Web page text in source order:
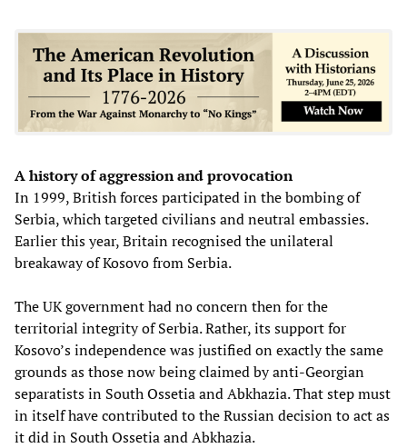
A history of aggression and provocation
In 1999, British forces participated in the bombing of
Serbia, which targeted civilians and neutral embassies.
Earlier this year, Britain recognised the unilateral
breakaway of Kosovo from Serbia.
The UK government had no concern then for the
territorial integrity of Serbia. Rather, its support for
Kosovo’s independence was justified on exactly the same
grounds as those now being claimed by anti-Georgian
separatists in South Ossetia and Abkhazia. That step must
in itself have contributed to the Russian decision to act as
it did in South Ossetia and Abkhazia.